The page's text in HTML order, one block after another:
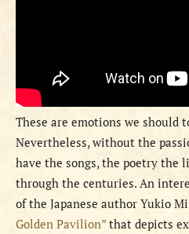
These are emotions we should
Nevertheless, without the
have the songs, the poetry the
through the centuries. An
of the Japanese author Yukio
Golden Pavilion” that depicts